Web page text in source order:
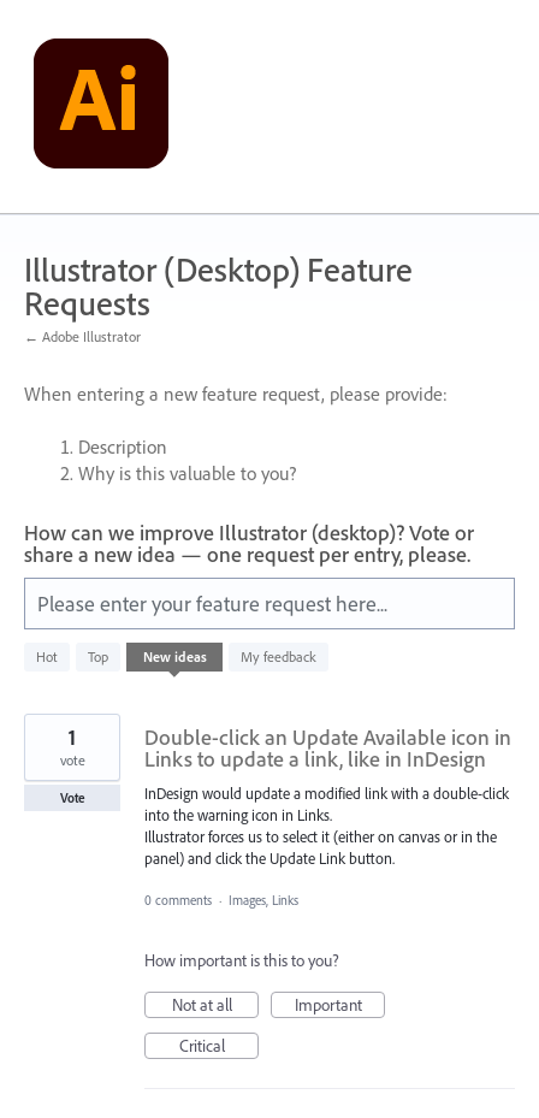
content
Illustrator (Desktop) Feature
Requests
← Adobe Illustrator
When entering a new feature request, please provide:
Description
Why is this valuable to you?
How can we improve Illustrator (desktop)? Vote or
share a new idea — one request per entry, please.
Please enter your feature request here...
Hot Top New ideas My feedback
4782
results
Double-click an Update Available icon in
Links to update a link, like in InDesign
InDesign would update a modified link with a double-click
into the warning icon in Links.
Illustrator forces us to select it (either on canvas or in the
panel) and click the Update Link button.
1
vote
Vote
0 comments · Images, Links
How important is this to you?
Not at all
Important
Critical